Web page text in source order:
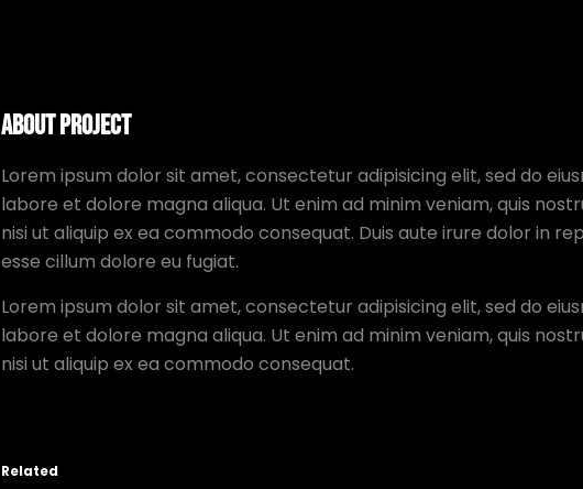
About Project
Lorem ipsum dolor sit amet, consectetur adipisicing elit, sed do
labore et dolore magna aliqua. Ut enim ad minim veniam, quis
nisi ut aliquip ex ea commodo consequat. Duis aute irure dolor in
esse cillum dolore eu fugiat.
Lorem ipsum dolor sit amet, consectetur adipisicing elit, sed do
labore et dolore magna aliqua. Ut enim ad minim veniam, quis
nisi ut aliquip ex ea commodo consequat.
Related